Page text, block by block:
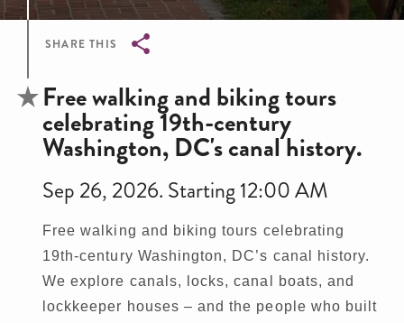
SHARE THIS
Breadcrumb
Free walking and biking tours
celebrating 19th-century
Washington, DC's canal history.
Sep 26, 2026. Starting 12:00 AM
Free walking and biking tours celebrating
19th-century Washington, DC’s canal history.
We explore canals, locks, canal boats, and
lockkeeper houses – and the people who built